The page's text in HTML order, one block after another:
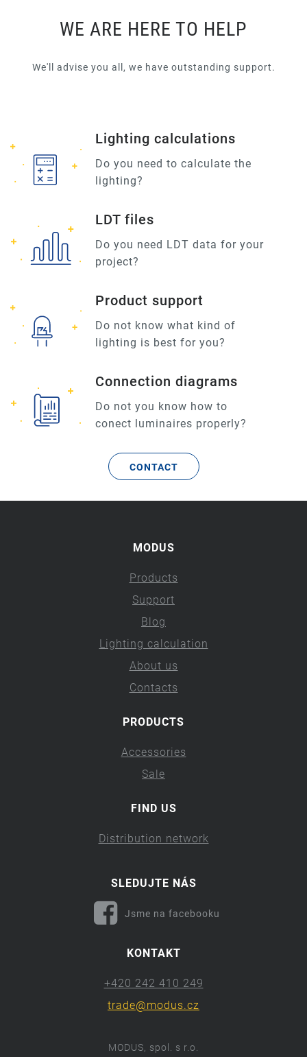
WE ARE HERE TO HELP
We'll advise you all, we have outstanding support.
Lighting calculations
Do you need to calculate the
lighting?
LDT files
Do you need LDT data for your
project?
Product support
Do not know what kind of
lighting is best for you?
Connection diagrams
Do not you know how to
conect luminaires properly?
CONTACT
MODUS
Products
Support
Blog
Lighting calculation
About us
Contacts
PRODUCTS
Accessories
Sale
FIND US
Distribution network
SLEDUJTE NÁS
Jsme na facebooku
KONTAKT
+420 242 410 249
trade@modus.cz
MODUS, spol. s r.o.